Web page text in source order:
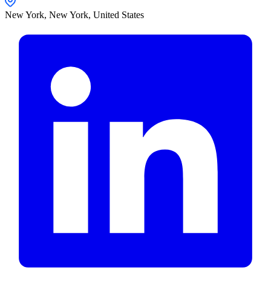
New York, New York, United States